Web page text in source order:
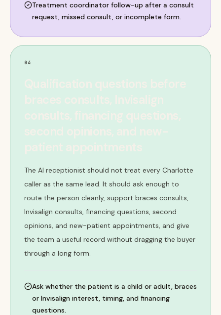
Treatment coordinator follow-up after a consult
request, missed consult, or incomplete form.
04
Qualification questions before
braces consults, Invisalign
consults, financing questions,
second opinions, and new-
patient appointments
The AI receptionist should not treat every Charlotte
caller as the same lead. It should ask enough to
route the person cleanly, support braces consults,
Invisalign consults, financing questions, second
opinions, and new-patient appointments, and give
the team a useful record without dragging the buyer
through a long form.
Ask whether the patient is a child or adult, braces
or Invisalign interest, timing, and financing
questions.